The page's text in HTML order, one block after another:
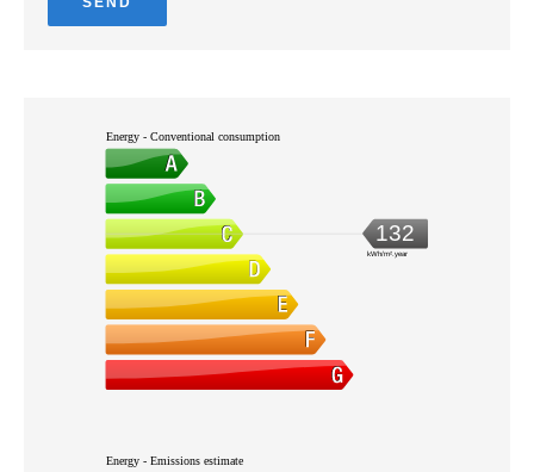
Energy - Conventional consumption
132
kWh/m².year
Energy - Emissions estimate